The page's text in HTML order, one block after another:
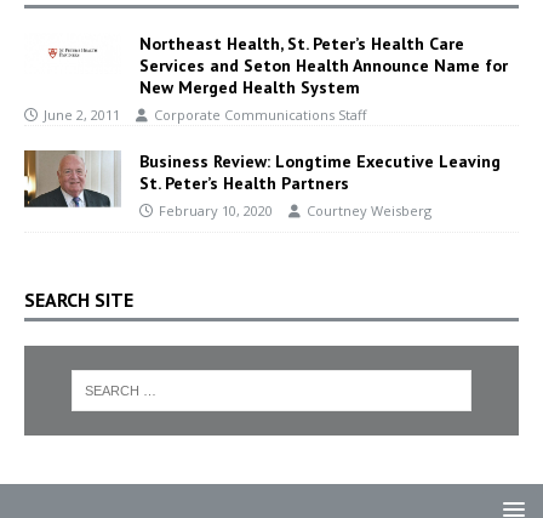
Northeast Health, St. Peter’s Health Care
Services and Seton Health Announce Name for
New Merged Health System
June 2, 2011 Corporate Communications Staff
Business Review: Longtime Executive Leaving
St. Peter’s Health Partners
February 10, 2020 Courtney Weisberg
SEARCH SITE